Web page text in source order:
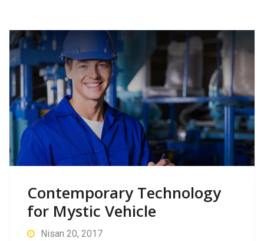
Contemporary Technology
for Mystic Vehicle
Nisan 20, 2017